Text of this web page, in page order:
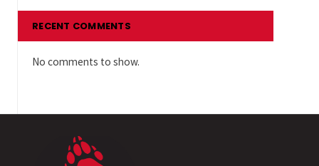
RECENT COMMENTS
No comments to show.